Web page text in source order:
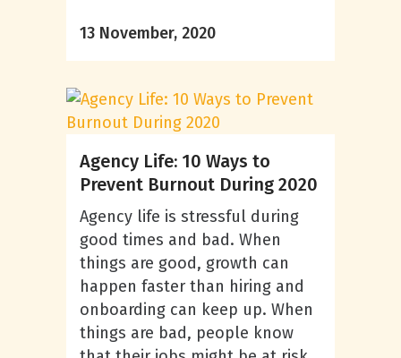
13 November, 2020
Agency Life: 10 Ways to
Prevent Burnout During 2020
Agency life is stressful during
good times and bad. When
things are good, growth can
happen faster than hiring and
onboarding can keep up. When
things are bad, people know